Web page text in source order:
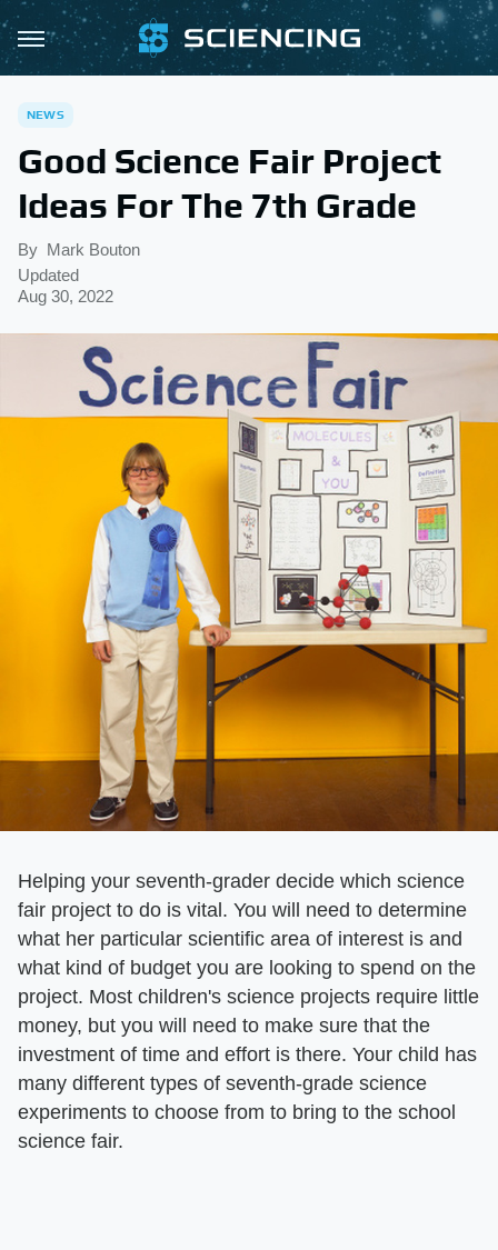
NEWS
Good Science Fair Project
Ideas For The 7th Grade
By Mark Bouton
Updated
Aug 30, 2022
Helping your seventh-grader decide which science
fair project to do is vital. You will need to determine
what her particular scientific area of interest is and
what kind of budget you are looking to spend on the
project. Most children's science projects require little
money, but you will need to make sure that the
investment of time and effort is there. Your child has
many different types of seventh-grade science
experiments to choose from to bring to the school
science fair.